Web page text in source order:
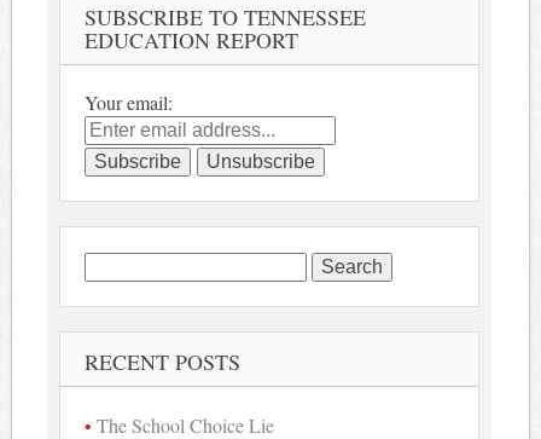
SUBSCRIBE TO TENNESSEE
EDUCATION REPORT
Your email:
Search
for:
RECENT POSTS
The School Choice Lie